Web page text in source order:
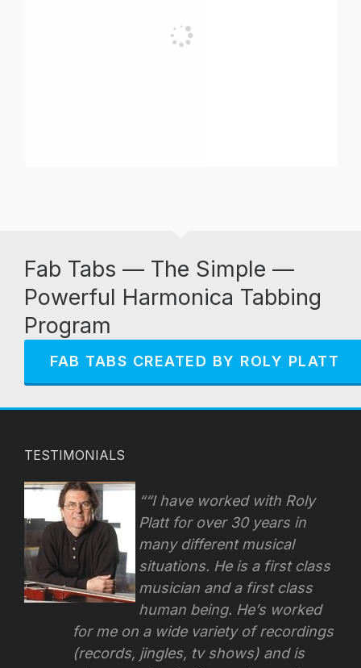
Fab Tabs — The Simple —
Powerful Harmonica Tabbing
Program
FAB TABS CREATED BY ROLY PLATT
TESTIMONIALS
“I have worked with Roly
Platt for over 30 years in
many different musical
situations. He is a first class
musician and a first class
human being. He’s worked
for me on a wide variety of recordings
(records, jingles, tv shows) and is